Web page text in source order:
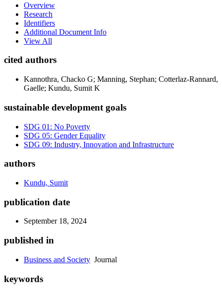
Overview
Research
Identifiers
Additional Document Info
View All
cited authors
Kannothra, Chacko G; Manning, Stephan; Cotterlaz-Rannard,
Gaelle; Kundu, Sumit K
sustainable development goals
SDG 01: No Poverty
SDG 05: Gender Equality
SDG 09: Industry, Innovation and Infrastructure
authors
Kundu, Sumit
publication date
September 18, 2024
published in
Business and Society Journal
keywords